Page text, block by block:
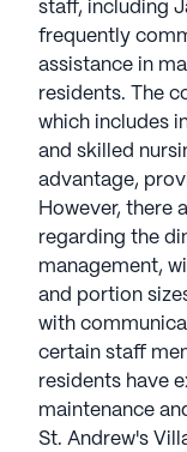
See all
staff, including
frequently
assistance in
residents. The
which includes
and skilled
advantage,
However, there
regarding the
management,
and portion
with
certain staff
residents have
maintenance
St. Andrew's